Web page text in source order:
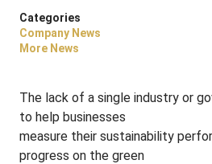
Categories
Company News
More News
The lack of a single industry or
to help businesses
measure their sustainability
progress on the green